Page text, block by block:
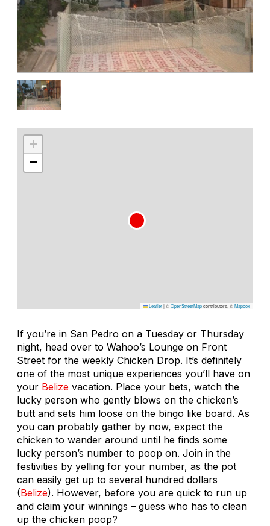
+
−
Leaflet|©OpenStreetMapcontributors, ©Mapbox
If you’re in San Pedro on a Tuesday or Thursday
night, head over to Wahoo’s Lounge on Front
Street for the weekly Chicken Drop. It’s definitely
one of the most unique experiences you’ll have on
your Belize vacation. Place your bets, watch the
lucky person who gently blows on the chicken’s
butt and sets him loose on the bingo like board. As
you can probably gather by now, expect the
chicken to wander around until he finds some
lucky person’s number to poop on. Join in the
festivities by yelling for your number, as the pot
can easily get up to several hundred dollars
(Belize). However, before you are quick to run up
and claim your winnings – guess who has to clean
up the chicken poop?